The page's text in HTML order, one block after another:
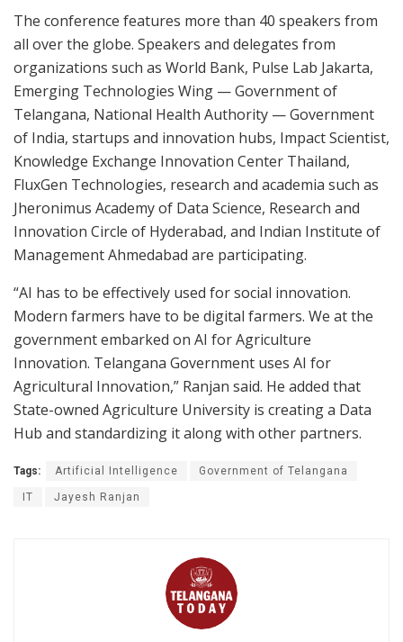
The conference features more than 40 speakers from
all over the globe. Speakers and delegates from
organizations such as World Bank, Pulse Lab Jakarta,
Emerging Technologies Wing — Government of
Telangana, National Health Authority — Government
of India, startups and innovation hubs, Impact Scientist,
Knowledge Exchange Innovation Center Thailand,
FluxGen Technologies, research and academia such as
Jheronimus Academy of Data Science, Research and
Innovation Circle of Hyderabad, and Indian Institute of
Management Ahmedabad are participating.
“AI has to be effectively used for social innovation.
Modern farmers have to be digital farmers. We at the
government embarked on AI for Agriculture
Innovation. Telangana Government uses AI for
Agricultural Innovation,” Ranjan said. He added that
State-owned Agriculture University is creating a Data
Hub and standardizing it along with other partners.
Tags: Artificial Intelligence Government of Telangana
IT Jayesh Ranjan